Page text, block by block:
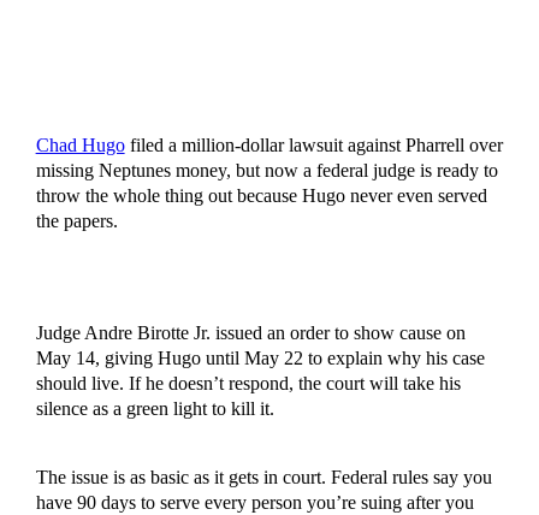
Chad Hugofiled a million-dollar lawsuit against Pharrell over
missing Neptunes money, but now a federal judge is ready to
throw the whole thing out because Hugo never even served
the papers.
Judge Andre Birotte Jr. issued an order to show cause on
May 14, giving Hugo until May 22 to explain why his case
should live. If he doesn’t respond, the court will take his
silence as a green light to kill it.
The issue is as basic as it gets in court. Federal rules say you
have 90 days to serve every person you’re suing after you